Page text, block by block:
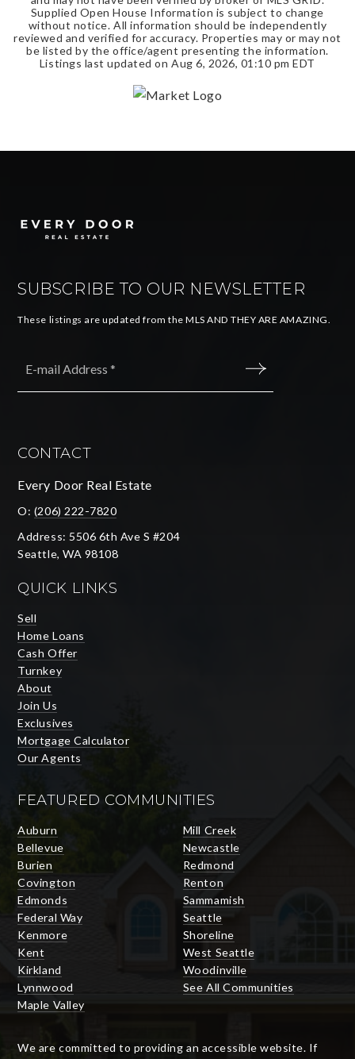
Supplied Open House Information is subject to change
without notice. All information should be independently
reviewed and verified for accuracy. Properties may or may not
be listed by the office/agent presenting the information.
Listings last updated on Aug 6, 2026, 01:10 pm EDT
SUBSCRIBE TO OUR NEWSLETTER
These listings are updated from the MLS AND THEY ARE AMAZING.
CONTACT
Every Door Real Estate
O: (206) 222-7820
Address: 5506 6th Ave S #204
Seattle, WA 98108
QUICK LINKS
Sell
Home Loans
Cash Offer
Turnkey
About
Join Us
Exclusives
Mortgage Calculator
Our Agents
FEATURED COMMUNITIES
Auburn
Bellevue
Burien
Covington
Edmonds
Federal Way
Kenmore
Kent
Kirkland
Lynnwood
Maple Valley
Mill Creek
Newcastle
Redmond
Renton
Sammamish
Seattle
Shoreline
West Seattle
Woodinville
See All Communities
We are committed to providing an accessible website. If